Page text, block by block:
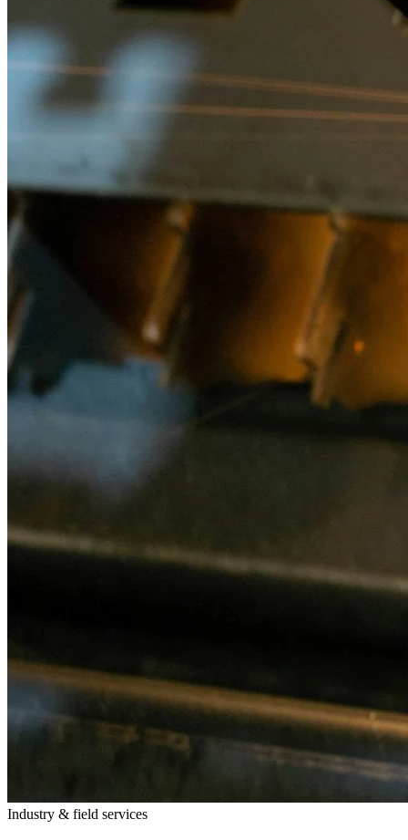
Industry & field services